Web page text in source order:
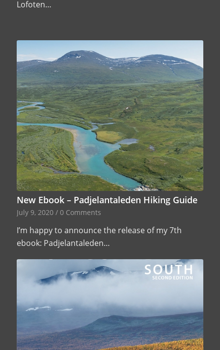
Lofoten…
New Ebook – Padjelantaleden Hiking Guide
July 9, 2020 / 0 Comments
I’m happy to announce the release of my 7th
ebook: Padjelantaleden…